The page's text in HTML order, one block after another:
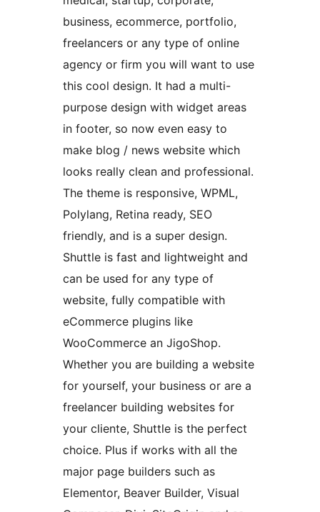
business, ecommerce, portfolio,
freelancers or any type of online
agency or firm you will want to use
this cool design. It had a multi-
purpose design with widget areas
in footer, so now even easy to
make blog / news website which
looks really clean and professional.
The theme is responsive, WPML,
Polylang, Retina ready, SEO
friendly, and is a super design.
Shuttle is fast and lightweight and
can be used for any type of
website, fully compatible with
eCommerce plugins like
WooCommerce an JigoShop.
Whether you are building a website
for yourself, your business or are a
freelancer building websites for
your cliente, Shuttle is the perfect
choice. Plus if works with all the
major page builders such as
Elementor, Beaver Builder, Visual